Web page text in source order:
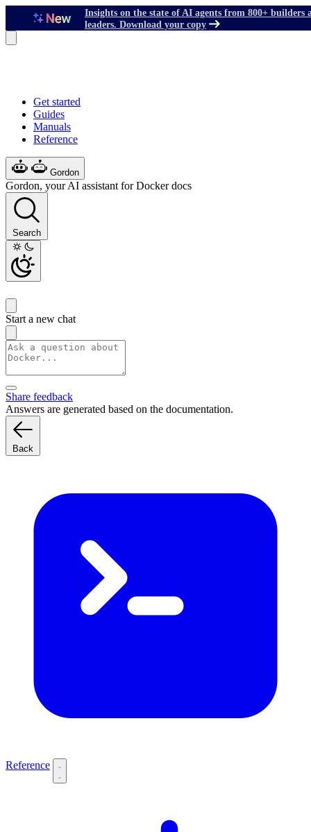
Insights on the state of AI agents from 800+ builders
leaders. Download your copy
Get started
Guides
Manuals
Reference
Gordon
Gordon, your AI assistant for Docker docs
Search
Start a new chat
Share feedback
Answers are generated based on the documentation.
Back
Reference